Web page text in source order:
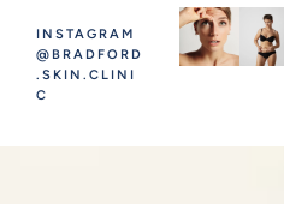
INSTAGRAM
@BRADFORD
.SKIN.CLINI
C